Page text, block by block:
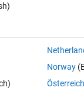
Norway
Österreich